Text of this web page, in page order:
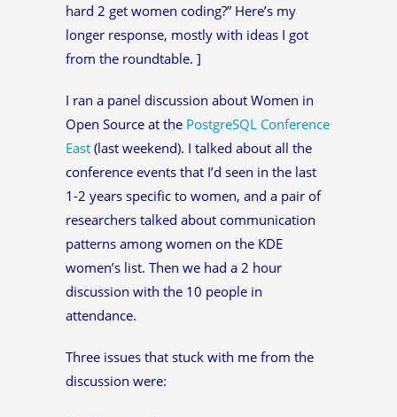
hard 2 get women coding?” Here’s my
longer response, mostly with ideas I got
from the roundtable. ]
I ran a panel discussion about Women in
Open Source at the PostgreSQL Conference
East (last weekend). I talked about all the
conference events that I’d seen in the last
1-2 years specific to women, and a pair of
researchers talked about communication
patterns among women on the KDE
women’s list. Then we had a 2 hour
discussion with the 10 people in
attendance.
Three issues that stuck with me from the
discussion were: